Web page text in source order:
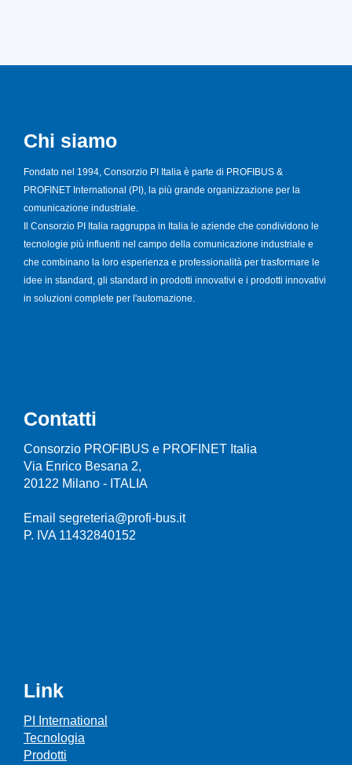
Chi siamo
Fondato nel 1994, Consorzio PI Italia è parte di PROFIBUS &
PROFINET International (PI), la più grande organizzazione per la
comunicazione industriale.
Il Consorzio PI Italia raggruppa in Italia le aziende che condividono le
tecnologie più influenti nel campo della comunicazione industriale e
che combinano la loro esperienza e professionalità per trasformare le
idee in standard, gli standard in prodotti innovativi e i prodotti innovativi
in soluzioni complete per l'automazione.
Contatti
Consorzio PROFIBUS e PROFINET Italia
Via Enrico Besana 2,
20122 Milano - ITALIA
Email segreteria@profi-bus.it
P. IVA 11432840152
Link
PI International
Tecnologia
Prodotti